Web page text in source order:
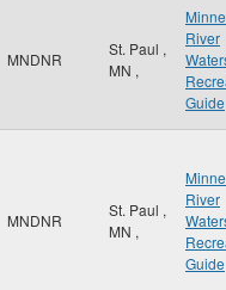
MNDNR
St. Paul ,
MN ,
River
Guide
MNDNR
St. Paul ,
MN ,
River
Guide